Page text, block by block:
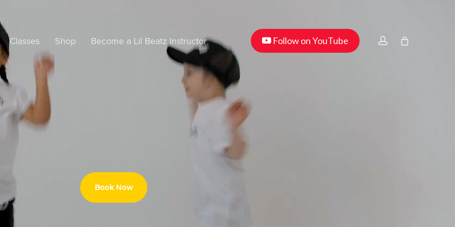
Classes Shop Become a Lil Beatz Instructor youtube
Follow on YouTube account
Book Now
Menu